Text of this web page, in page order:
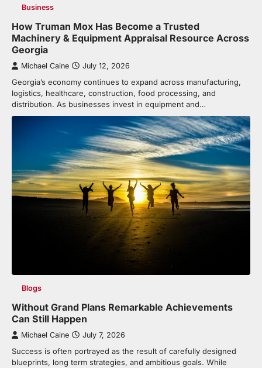
Business
How Truman Mox Has Become a Trusted
Machinery & Equipment Appraisal Resource Across
Georgia
Michael Caine July 12, 2026
Georgia’s economy continues to expand across manufacturing,
logistics, healthcare, construction, food processing, and
distribution. As businesses invest in equipment and…
Blogs
Without Grand Plans Remarkable Achievements
Can Still Happen
Michael Caine July 7, 2026
Success is often portrayed as the result of carefully designed
blueprints, long term strategies, and ambitious goals. While